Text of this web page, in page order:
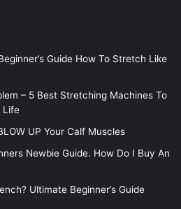
Guide How To Stretch Like
– 5 Best Stretching Machines To
Life
UP Your Calf Muscles
Newbie Guide. How Do I Buy An
Ultimate Beginner’s Guide